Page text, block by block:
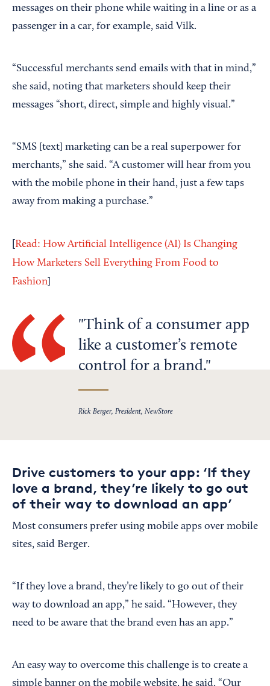
messages on their phone while waiting in a line or as a
passenger in a car, for example, said Vilk.
“Successful merchants send emails with that in mind,”
she said, noting that marketers should keep their
messages “short, direct, simple and highly visual.”
“SMS [text] marketing can be a real superpower for
merchants,” she said. “A customer will hear from you
with the mobile phone in their hand, just a few taps
away from making a purchase.”
Read: How Artificial Intelligence (AI) Is Changing
How Marketers Sell Everything From Food to
Fashion
Think of a consumer app
like a customer’s remote
control for a brand.
Rick Berger, President, NewStore
Drive customers to your app: ‘If they
love a brand, they’re likely to go out
of their way to download an app’
Most consumers prefer using mobile apps over mobile
sites, said Berger.
“If they love a brand, they’re likely to go out of their
way to download an app,” he said. “However, they
need to be aware that the brand even has an app.”
An easy way to overcome this challenge is to create a